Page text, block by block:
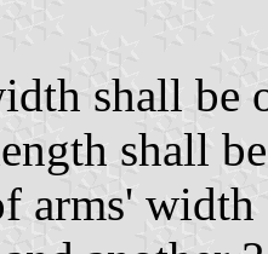
shall be
shall
arms'